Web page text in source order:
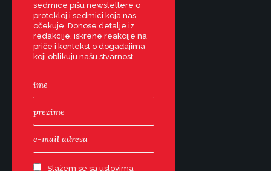
sedmice pišu newslettere o
protekloj i sedmici koja nas
očekuje. Donose detalje iz
redakcije, iskrene reakcije na
priče i kontekst o događajima
koji oblikuju našu stvarnost.
Slažem se sa uslovima